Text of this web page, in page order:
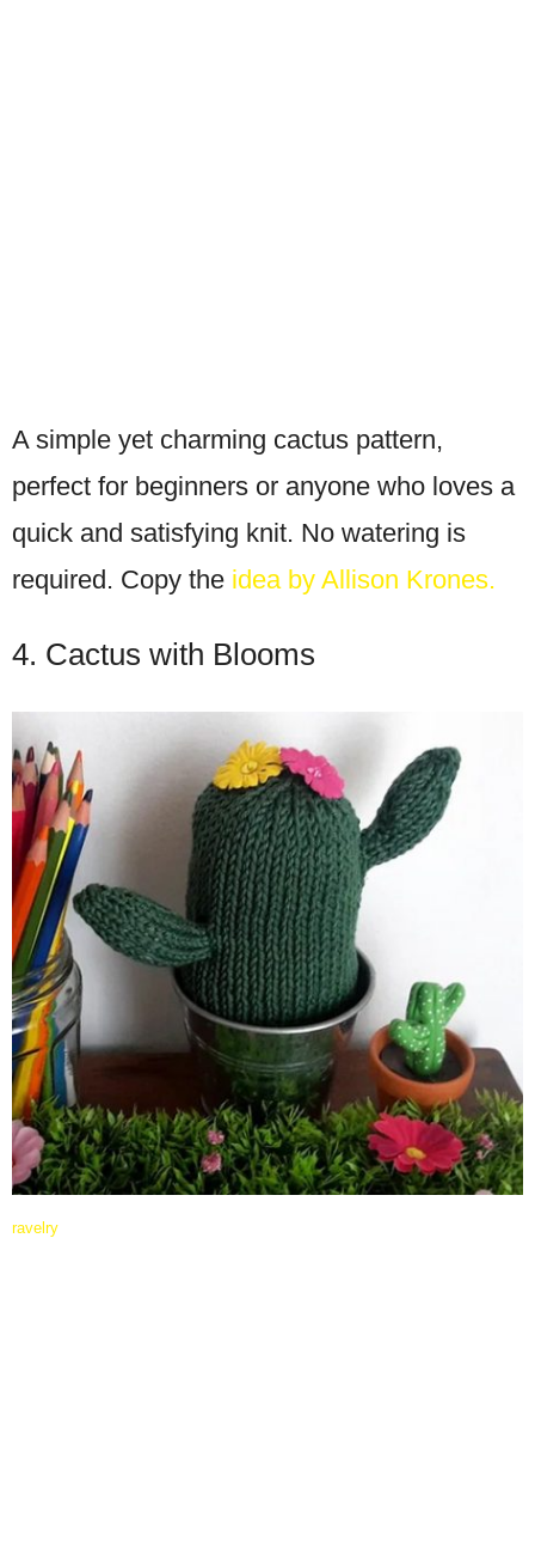
A simple yet charming cactus pattern,
perfect for beginners or anyone who loves a
quick and satisfying knit. No watering is
required. Copy the idea by Allison Krones.
4. Cactus with Blooms
ravelry